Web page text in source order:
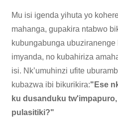
Mu isi igenda yihuta yo
mahanga, gupakira ntabwo
kubungabunga ubuziranenge
imyanda, no kubahiriza
isi. Nk’umuhinzi ufite
kubazwa ibi bikurikira:"Ese
ku dusanduku
pulasitiki?"